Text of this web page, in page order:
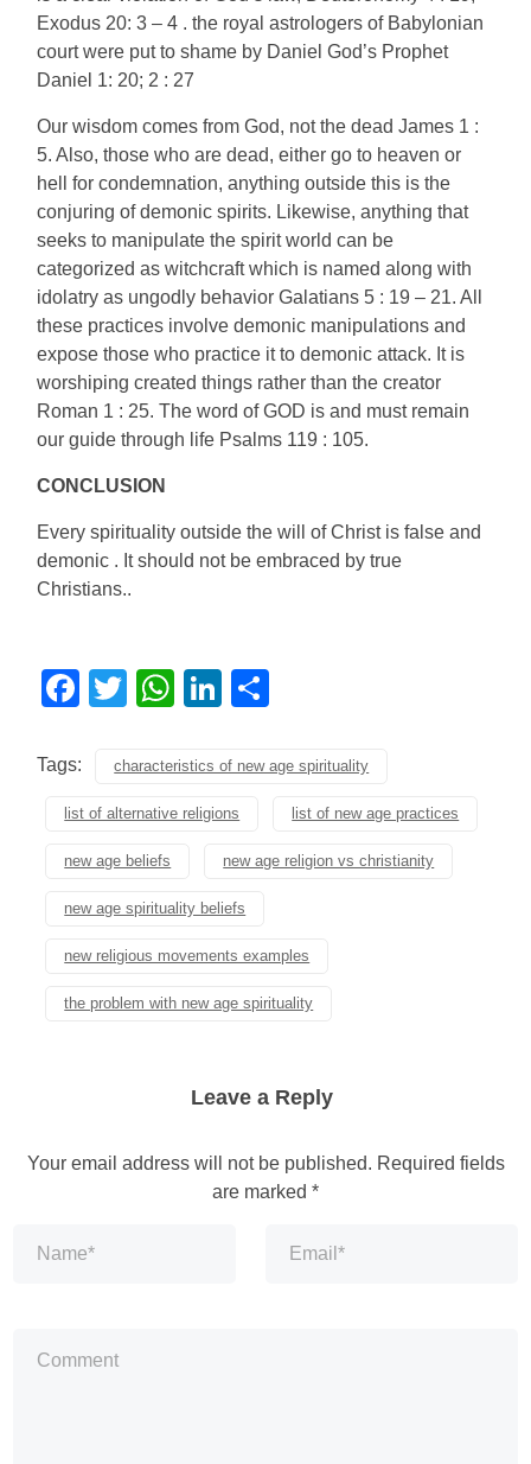
Exodus 20: 3 – 4 . the royal astrologers of Babylonian
court were put to shame by Daniel God’s Prophet
Daniel 1: 20; 2 : 27
Our wisdom comes from God, not the dead James 1 :
5. Also, those who are dead, either go to heaven or
hell for condemnation, anything outside this is the
conjuring of demonic spirits. Likewise, anything that
seeks to manipulate the spirit world can be
categorized as witchcraft which is named along with
idolatry as ungodly behavior Galatians 5 : 19 – 21. All
these practices involve demonic manipulations and
expose those who practice it to demonic attack. It is
worshiping created things rather than the creator
Roman 1 : 25. The word of GOD is and must remain
our guide through life Psalms 119 : 105.
CONCLUSION
Every spirituality outside the will of Christ is false and
demonic . It should not be embraced by true
Christians..
Facebook
TwitterWhatsApp
LinkedIn
Tags: characteristics of new age spirituality
list of alternative religions list of new age practices
new age beliefs new age religion vs christianity
new age spirituality beliefs
new religious movements examples
the problem with new age spirituality
Leave a Reply
Your email address will not be published. Required fields
are marked *